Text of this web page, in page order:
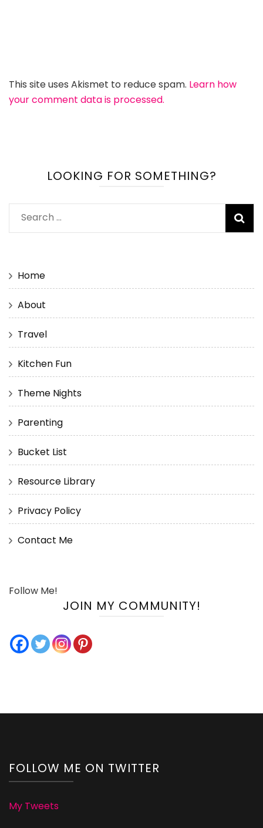
This site uses Akismet to reduce spam. Learn how
your comment data is processed.
LOOKING FOR SOMETHING?
Search
for:
Home
About
Travel
Kitchen Fun
Theme Nights
Parenting
Bucket List
Resource Library
Privacy Policy
Contact Me
Follow Me!
JOIN MY COMMUNITY!
FOLLOW ME ON TWITTER
My Tweets